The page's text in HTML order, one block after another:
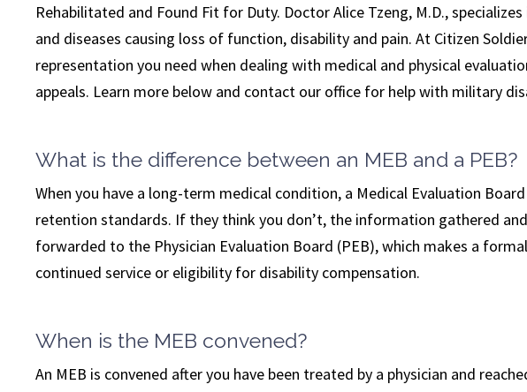
Rehabilitated and Found Fit for Duty. Doctor Alice Tzeng, M.D.,
and diseases causing loss of function, disability and pain. At Citizen
representation you need when dealing with medical and physical
appeals. Learn more below and contact our office for help with military
What is the difference between an MEB and a PEB?
When you have a long-term medical condition, a Medical Evaluation
retention standards. If they think you don’t, the information gathered
forwarded to the Physician Evaluation Board (PEB), which makes a
continued service or eligibility for disability compensation.
When is the MEB convened?
An MEB is convened after you have been treated by a physician and